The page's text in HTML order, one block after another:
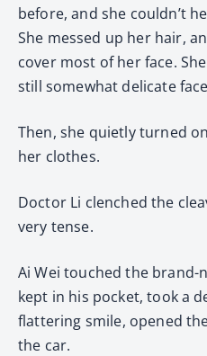
before, and she couldn’t
She messed up her hair,
cover most of her face.
still somewhat delicate
Then, she quietly turned
her clothes.
Doctor Li clenched the
very tense.
Ai Wei touched the brand-
kept in his pocket, took a
flattering smile, opened
the car.